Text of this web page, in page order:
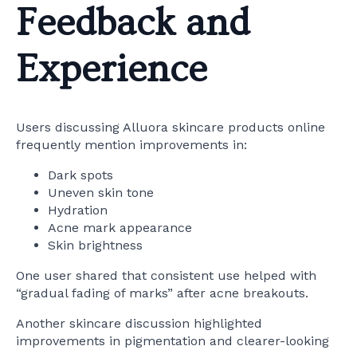
Feedback and
Experience
Users discussing Alluora skincare products online
frequently mention improvements in:
Dark spots
Uneven skin tone
Hydration
Acne mark appearance
Skin brightness
One user shared that consistent use helped with
“gradual fading of marks” after acne breakouts.
Another skincare discussion highlighted
improvements in pigmentation and clearer-looking